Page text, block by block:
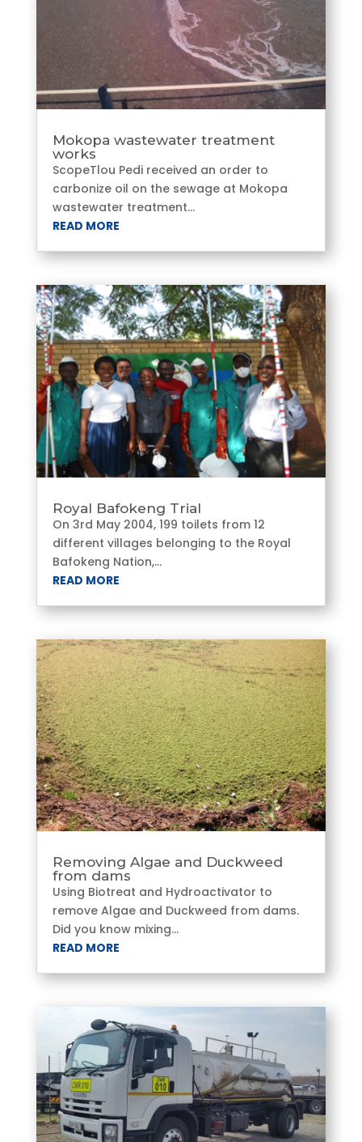
Mokopa wastewater treatment
works
ScopeTlou Pedi received an order to
carbonize oil on the sewage at Mokopa
wastewater treatment...
READ MORE
Royal Bafokeng Trial
On 3rd May 2004, 199 toilets from 12
different villages belonging to the Royal
Bafokeng Nation,...
READ MORE
Removing Algae and Duckweed
from dams
Using Biotreat and Hydroactivator to
remove Algae and Duckweed from dams.
Did you know mixing...
READ MORE